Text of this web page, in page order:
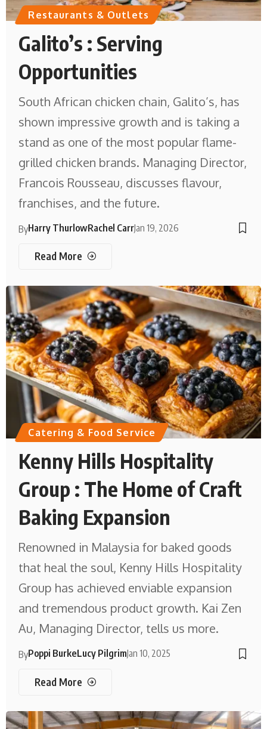
Restaurants & Outlets
Galito’s : Serving
Opportunities
South African chicken chain, Galito’s, has
shown impressive growth and is taking a
stand as one of the most popular flame-
grilled chicken brands. Managing Director,
Francois Rousseau, discusses flavour,
franchises, and the future.
ByHarry ThurlowRachel CarrJan 19, 2026
Read More
Catering & Food Service
Kenny Hills Hospitality
Group : The Home of Craft
Baking Expansion
Renowned in Malaysia for baked goods
that heal the soul, Kenny Hills Hospitality
Group has achieved enviable expansion
and tremendous product growth. Kai Zen
Au, Managing Director, tells us more.
ByPoppi BurkeLucy PilgrimJan 10, 2025
Read More